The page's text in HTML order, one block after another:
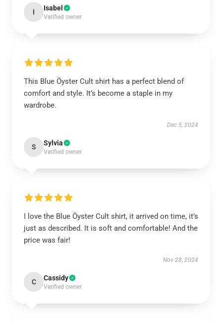
I Isabel
Verified owner
This Blue Öyster Cult shirt has a perfect blend of
comfort and style. It’s become a staple in my
wardrobe.
Dec 5, 2024
S Sylvia
Verified owner
I love the Blue Öyster Cult shirt, it arrived on time, it’s
just as described. It is soft and comfortable! And the
price was fair!
Nov 28, 2024
C Cassidy
Verified owner